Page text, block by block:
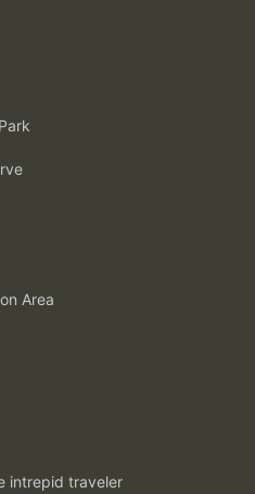
Area
intrepid traveler